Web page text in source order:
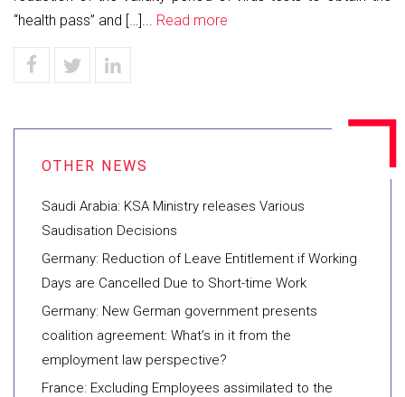
“health pass” and […]... Read more
Saudi Arabia: KSA Ministry releases Various
Saudisation Decisions
Germany: Reduction of Leave Entitlement if Working
Days are Cancelled Due to Short-time Work
Germany: New German government presents
coalition agreement: What’s in it from the
employment law perspective?
France: Excluding Employees assimilated to the